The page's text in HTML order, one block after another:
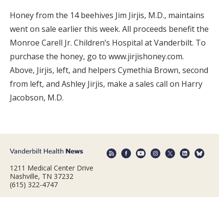
Honey from the 14 beehives Jim Jirjis, M.D., maintains
went on sale earlier this week. All proceeds benefit the
Monroe Carell Jr. Children’s Hospital at Vanderbilt. To
purchase the honey, go to www.jirjishoney.com.
Above, Jirjis, left, and helpers Cymethia Brown, second
from left, and Ashley Jirjis, make a sales call on Harry
Jacobson, M.D.
1211 Medical Center Drive
Nashville, TN 37232
(615) 322-4747